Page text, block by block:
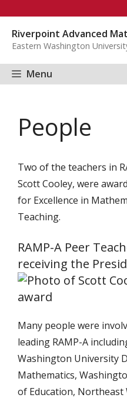
content
Riverpoint Advanced
Eastern Washington
Menu
People
Two of the teachers in
Scott Cooley, were
for Excellence in
Teaching.
RAMP-A Peer
receiving the
Many people were
leading RAMP-A
Washington University
Mathematics,
of Education, Northeast